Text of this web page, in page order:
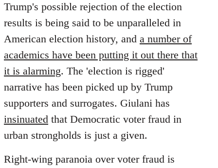
Trump's possible rejection of the election
results is being said to be unparalleled in
American election history, and a number of
academics have been putting it out there that
it is alarming. The 'election is rigged'
narrative has been picked up by Trump
supporters and surrogates. Giulani has
insinuated that Democratic voter fraud in
urban strongholds is just a given.
Right-wing paranoia over voter fraud is